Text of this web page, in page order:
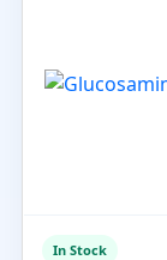
In Stock